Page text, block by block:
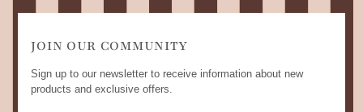
JOIN OUR COMMUNITY
Sign up to our newsletter to receive information about new
products and exclusive offers.